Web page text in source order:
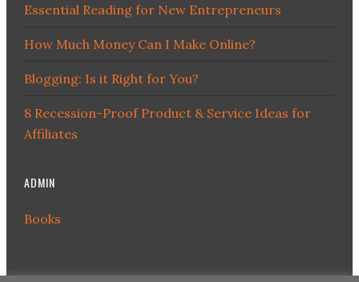
Essential Reading for New Entrepreneurs
How Much Money Can I Make Online?
Blogging: Is it Right for You?
8 Recession-Proof Product & Service Ideas for
Affiliates
ADMIN
Books